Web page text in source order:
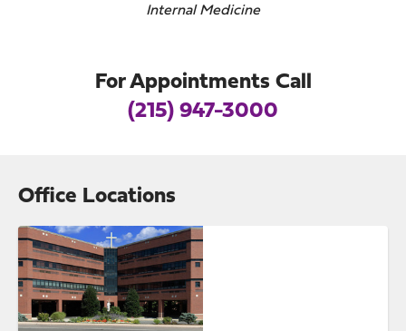
Internal Medicine
For Appointments Call
(215) 947-3000
Office Locations